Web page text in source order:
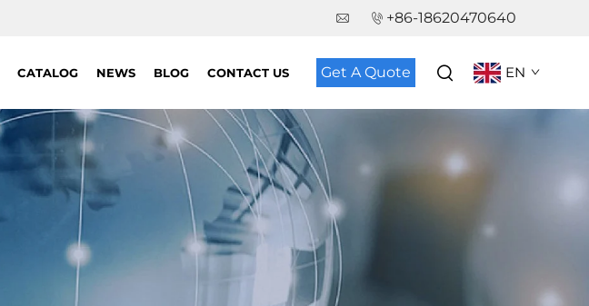
+86-18620470640
CATALOG NEWS BLOG CONTACT US Get A Quote EN